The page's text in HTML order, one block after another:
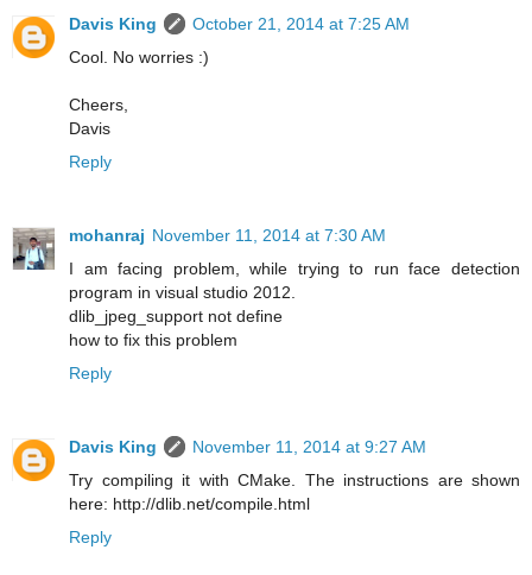
Davis King
October 21, 2014 at 7:25 AM
Cool. No worries :)
Cheers,
Davis
Reply
mohanraj November 11, 2014 at 7:30 AM
I am facing problem, while trying to run face detection
program in visual studio 2012.
dlib_jpeg_support not define
how to fix this problem
Reply
Davis King
November 11, 2014 at 9:27 AM
Try compiling it with CMake. The instructions are shown
here: http://dlib.net/compile.html
Reply